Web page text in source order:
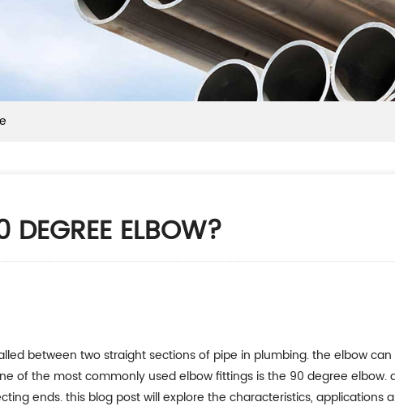
ELBOW?
between two straight sections of pipe in plumbing. the elbow
of the most commonly used elbow fittings is the 90 degree
ends. this blog post will explore the characteristics, applications